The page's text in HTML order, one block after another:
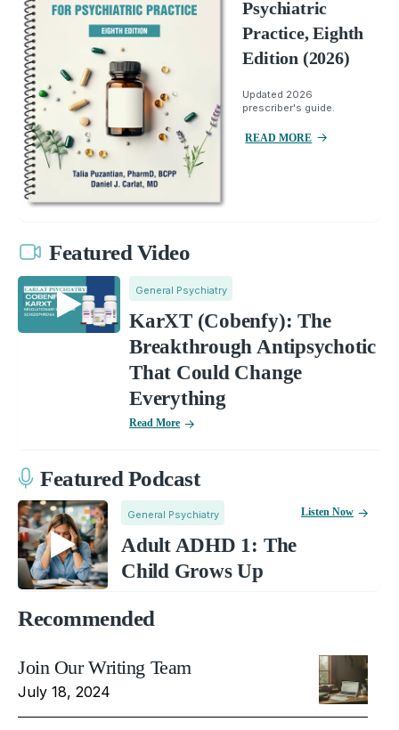
Psychiatric
Practice, Eighth
Edition (2026)
Updated 2026
prescriber's guide.
READ MORE
Featured Video
General Psychiatry
KarXT (Cobenfy): The
Breakthrough Antipsychotic
That Could Change
Everything
Read More
Featured Podcast
General Psychiatry
Adult ADHD 1: The
Child Grows Up
Listen Now
Recommended
Join Our Writing Team
July 18, 2024